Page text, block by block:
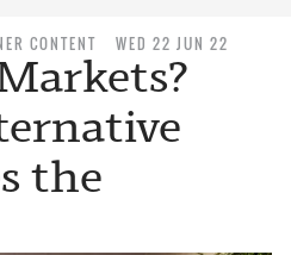
CONTENT WED 22 JUN 22
the